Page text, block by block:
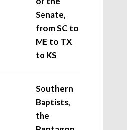
Senate,
from SC to
ME to TX
to KS
Southern
Baptists,
the